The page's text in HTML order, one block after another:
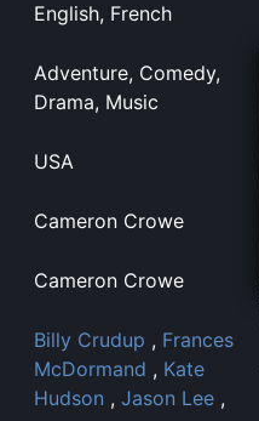
English, French
Adventure, Comedy,
Drama, Music
USA
Cameron Crowe
Cameron Crowe
Billy Crudup , Frances
McDormand , Kate
Hudson , Jason Lee ,